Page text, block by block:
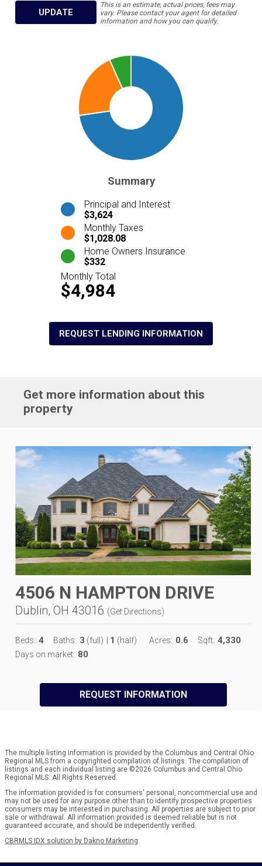
UPDATE
This is an estimate, actual prices, fees may
vary. Please contact your agent for detailed
information and how you can qualify.
Summary
Principal and Interest
$3,624
Monthly Taxes
$1,028.08
Home Owners Insurance
$332
Monthly Total
$4,984
REQUEST LENDING INFORMATION
Get more information about this
property
4506 N HAMPTON DRIVE
Dublin, OH 43016 (Get Directions)
Beds: 4 Baths: 3 (full) 1 (half) Acres: 0.6 Sqft: 4,330
Days on market: 80
REQUEST INFORMATION
The multiple listing information is provided by the Columbus and Central Ohio
Regional MLS from a copyrighted compilation of listings. The compilation of
listings and each individual listing are ©2026 Columbus and Central Ohio
Regional MLS. All Rights Reserved.
The information provided is for consumers' personal, noncommercial use and
may not be used for any purpose other than to identify prospective properties
consumers may be interested in purchasing. All properties are subject to prior
sale or withdrawal. All information provided is deemed reliable but is not
guaranteed accurate, and should be independently verified.
CBRMLS IDX solution by Dakno Marketing